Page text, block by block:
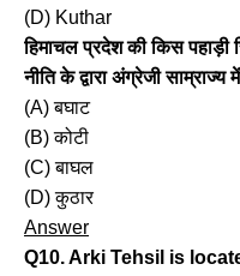
(D) Kuthar
हिमाचल प्रदेश की किस पहाड़ी
नीति के द्वारा अंग्रेजी साम्राज्य
(A) बघाट
(B) कोटी
(C) बाघल
(D) कुठार
Answer
Q10. Arki Tehsil is